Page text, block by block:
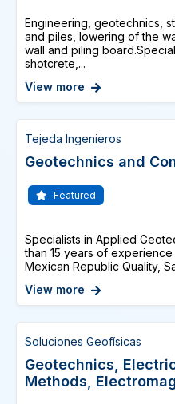
Engineering, geotechnics,
and piles, lowering of the
wall and piling
shotcrete,...
View more
Tejeda Ingenieros
Geotechnics and
Featured
Specialists in Applied
than 15 years of
Mexican Republic Quality,
View more
Soluciones Geofísicas
Geotechnics,
Methods,